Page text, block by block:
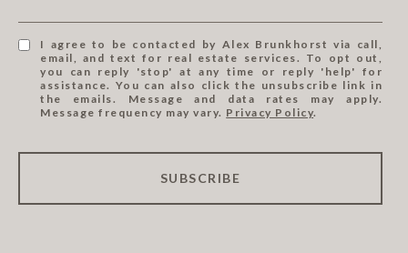
I agree to be contacted by Alex Brunkhorst via call,
email, and text for real estate services. To opt out,
you can reply 'stop' at any time or reply 'help' for
assistance. You can also click the unsubscribe link in
the emails. Message and data rates may apply.
Message frequency may vary. Privacy Policy.
SUBSCRIBE